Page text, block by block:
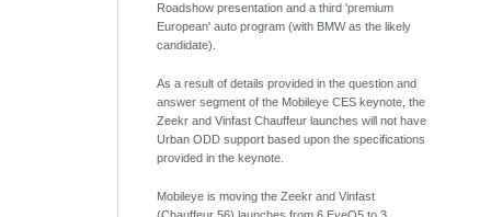
Roadshow presentation and a third 'premium
European' auto program (with BMW as the likely
candidate).
As a result of details provided in the question and
answer segment of the Mobileye CES keynote, the
Zeekr and Vinfast Chauffeur launches will not have
Urban ODD support based upon the specifications
provided in the keynote.
Mobileye is moving the Zeekr and Vinfast